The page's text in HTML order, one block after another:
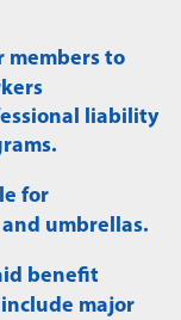
members to
liability
for
umbrellas.
benefit
major